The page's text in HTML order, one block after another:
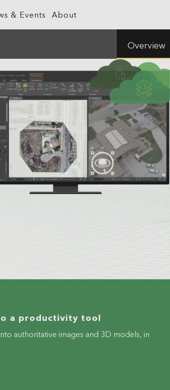
Smart City
Sustainable Development
Transportation
Telecommunications
Water
& Events About
Overview
a productivity tool
authoritative images and 3D models, in